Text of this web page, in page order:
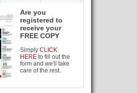
Are you
registered to
receive your
FREE COPY
SimplyCLICK
HEREto fill out the
form and we'll take
care of the rest.